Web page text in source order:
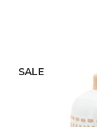
SALE